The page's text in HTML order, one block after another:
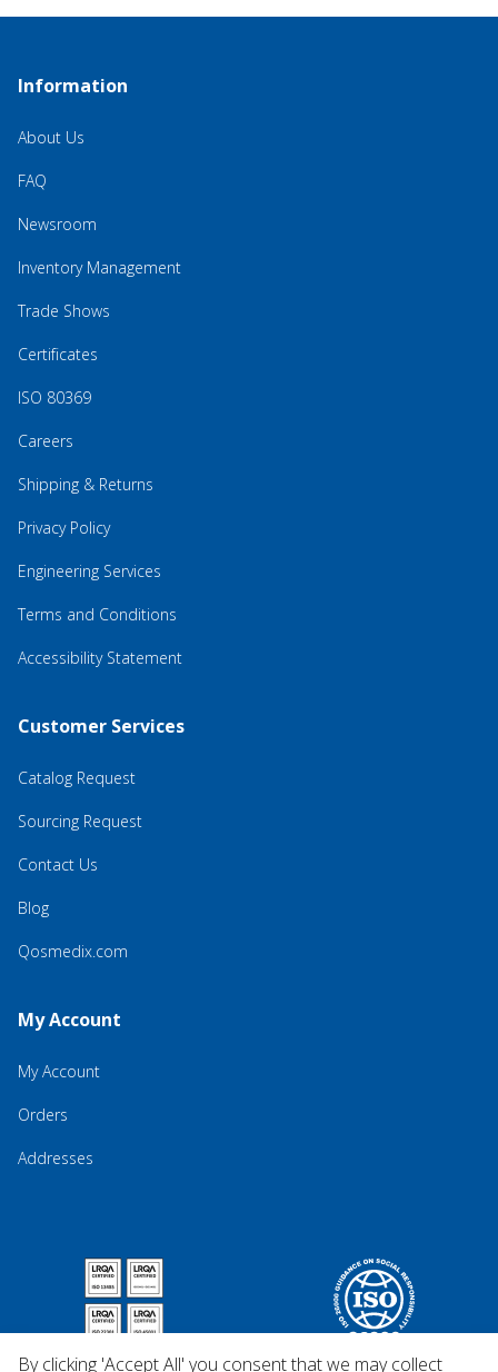
Information
About Us
FAQ
Newsroom
Inventory Management
Trade Shows
Certificates
ISO 80369
Careers
Shipping & Returns
Privacy Policy
Engineering Services
Terms and Conditions
Accessibility Statement
Customer Services
Catalog Request
Sourcing Request
Contact Us
Blog
Qosmedix.com
My Account
My Account
Orders
Addresses
By clicking 'Accept All' you consent that we may collect